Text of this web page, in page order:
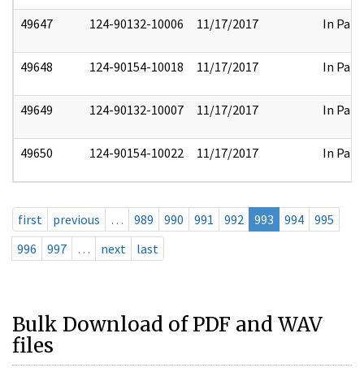
49647 124-90132-10006 11/17/2017 In Part
49648 124-90154-10018 11/17/2017 In Part
49649 124-90132-10007 11/17/2017 In Part
49650 124-90154-10022 11/17/2017 In Part
first previous … 989 990 991 992 993 994
995
996
997 … next last
Bulk Download of PDF and WAV
files